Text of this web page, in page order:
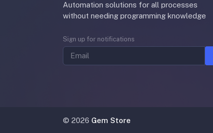
Automation solutions for all processes
without needing programming knowledge
Sign up for notifications
© 2026 Gem Store